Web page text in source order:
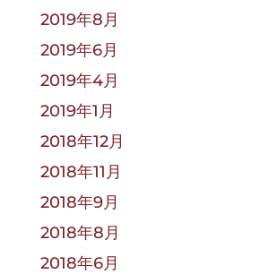
2019年8月
2019年6月
2019年4月
2019年1月
2018年12月
2018年11月
2018年9月
2018年8月
2018年6月